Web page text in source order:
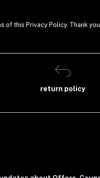
of this Privacy Policy. Thank
return policy